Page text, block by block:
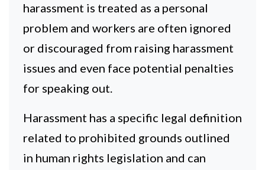
harassment is treated as a personal
problem and workers are often ignored
or discouraged from raising harassment
issues and even face potential penalties
for speaking out.
Harassment has a specific legal definition
related to prohibited grounds outlined
in human rights legislation and can